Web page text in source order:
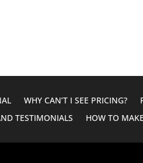
WHY CAN’T I SEE PRICING?
TESTIMONIALS
HOW TO